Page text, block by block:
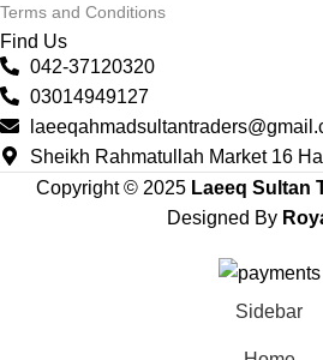
Terms and Conditions
Find Us
042-37120320
03014949127
Sheikh Rahmatullah Market 16
Copyright © 2025 Laeeq Sultan
Designed By
Sidebar